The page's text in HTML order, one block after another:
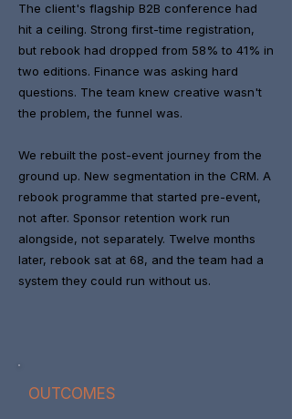
The client's flagship B2B conference had
hit a ceiling. Strong first-time registration,
but rebook had dropped from 58% to 41% in
two editions. Finance was asking hard
questions. The team knew creative wasn't
the problem, the funnel was.
We rebuilt the post-event journey from the
ground up. New segmentation in the CRM. A
rebook programme that started pre-event,
not after. Sponsor retention work run
alongside, not separately. Twelve months
later, rebook sat at 68, and the team had a
system they could run without us.
OUTCOMES